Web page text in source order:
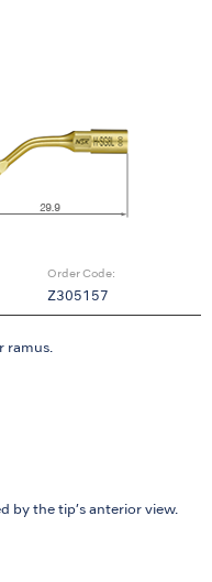
Order Code:
Z305157
ramus.
by the tip’s anterior view.